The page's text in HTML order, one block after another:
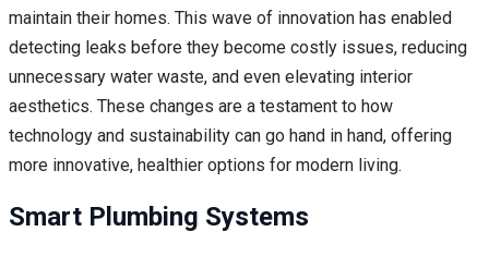
maintain their homes. This wave of innovation has enabled
detecting leaks before they become costly issues, reducing
unnecessary water waste, and even elevating interior
aesthetics. These changes are a testament to how
technology and sustainability can go hand in hand, offering
more innovative, healthier options for modern living.
Smart Plumbing Systems